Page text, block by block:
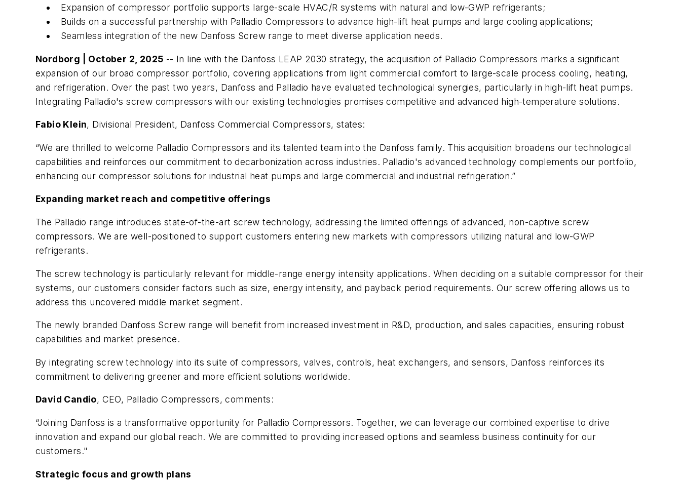
Expansion of compressor portfolio supports large-scale HVAC/R systems with natural and low-GWP refrigerants;
Builds on a successful partnership with Palladio Compressors to advance high-lift heat pumps and large cooling applications;
Seamless integration of the new Danfoss Screw range to meet diverse application needs.
Nordborg | October 2, 2025 -- In line with the Danfoss LEAP 2030 strategy, the acquisition of Palladio Compressors marks a significant
expansion of our broad compressor portfolio, covering applications from light commercial comfort to large-scale process cooling, heating,
and refrigeration. Over the past two years, Danfoss and Palladio have evaluated technological synergies, particularly in high-lift heat pumps.
Integrating Palladio's screw compressors with our existing technologies promises competitive and advanced high-temperature solutions.
Fabio Klein, Divisional President, Danfoss Commercial Compressors, states:
“We are thrilled to welcome Palladio Compressors and its talented team into the Danfoss family. This acquisition broadens our technological
capabilities and reinforces our commitment to decarbonization across industries. Palladio's advanced technology complements our portfolio,
enhancing our compressor solutions for industrial heat pumps and large commercial and industrial refrigeration.”
Expanding market reach and competitive offerings
The Palladio range introduces state-of-the-art screw technology, addressing the limited offerings of advanced, non-captive screw
compressors. We are well-positioned to support customers entering new markets with compressors utilizing natural and low-GWP
refrigerants.
The screw technology is particularly relevant for middle-range energy intensity applications. When deciding on a suitable compressor for their
systems, our customers consider factors such as size, energy intensity, and payback period requirements. Our screw offering allows us to
address this uncovered middle market segment.
The newly branded Danfoss Screw range will benefit from increased investment in R&D, production, and sales capacities, ensuring robust
capabilities and market presence.
By integrating screw technology into its suite of compressors, valves, controls, heat exchangers, and sensors, Danfoss reinforces its
commitment to delivering greener and more efficient solutions worldwide.
David Candio, CEO, Palladio Compressors, comments:
“Joining Danfoss is a transformative opportunity for Palladio Compressors. Together, we can leverage our combined expertise to drive
innovation and expand our global reach. We are committed to providing increased options and seamless business continuity for our
customers."
Strategic focus and growth plans